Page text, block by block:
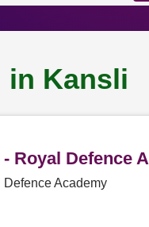
in Kansli
Royal Defence
Academy